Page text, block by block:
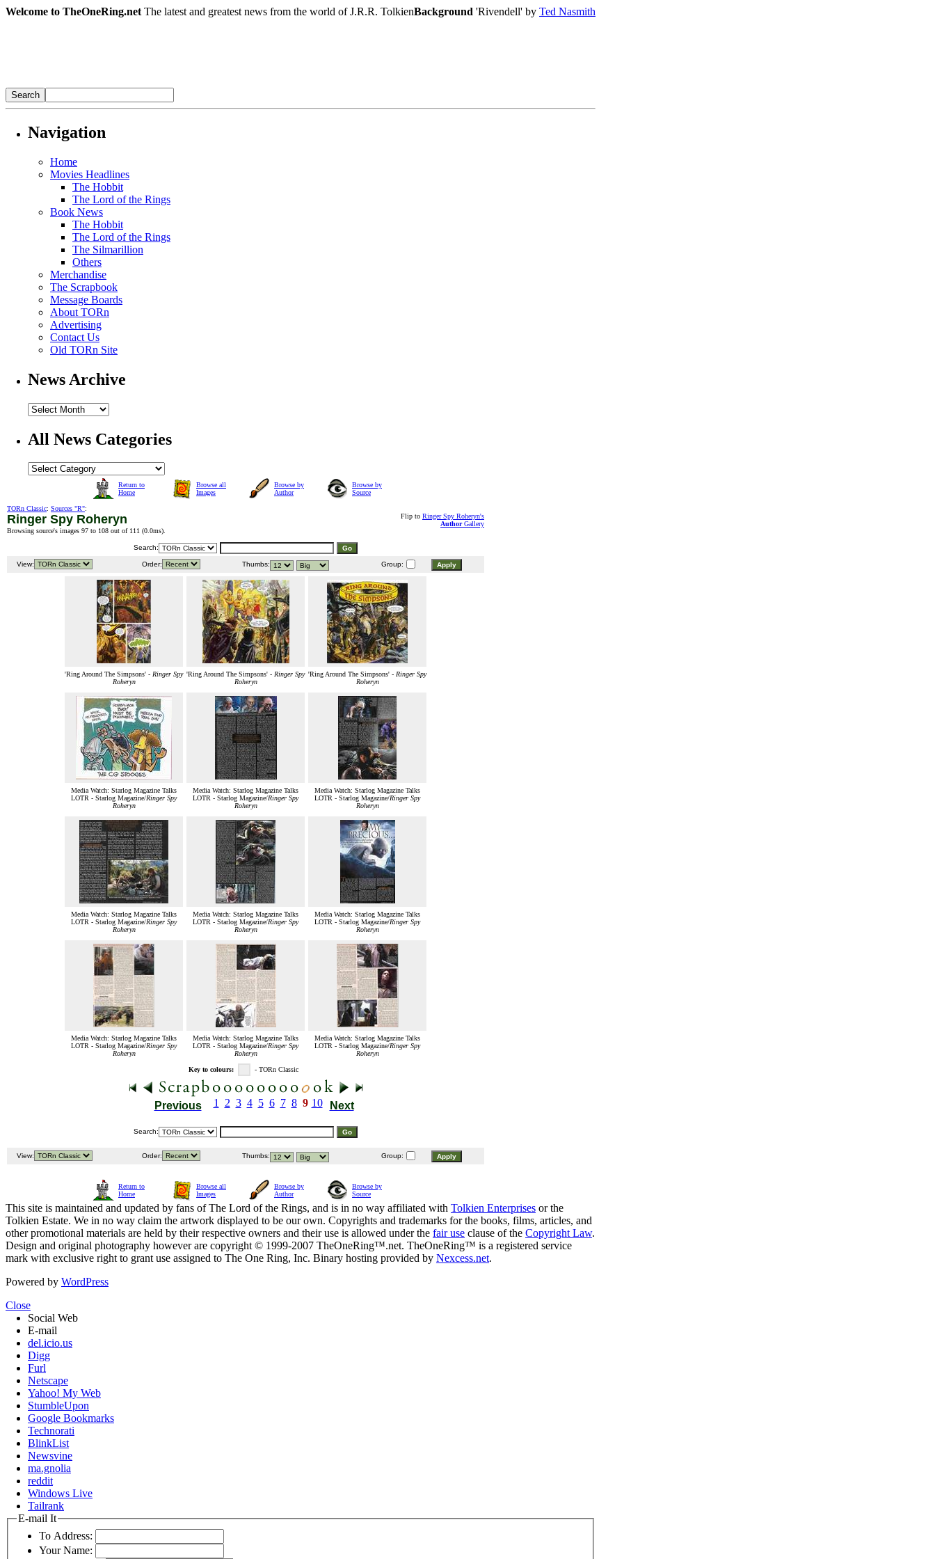
Welcome to TheOneRing.net The latest and greatest news from the world of J.R.R. TolkienBackground 'Rivendell' by Ted Nasmith
Navigation
Home
Movies Headlines
The Hobbit
The Lord of the Rings
Book News
The Hobbit
The Lord of the Rings
The Silmarillion
Others
Merchandise
The Scrapbook
Message Boards
About TORn
Advertising
Contact Us
Old TORn Site
News Archive
All News Categories
Return to
Home
Browse all
Images
Browse by
Author
Browse by
Source
TORn Classic: Sources "R":
Ringer Spy Roheryn
Browsing source's images 97 to 108 out of 111 (0.0ms).
Flip to Ringer Spy Roheryn's
AuthorGallery
Search:
View: Order: Thumbs: Group:
'Ring Around The Simpsons' - Ringer Spy
Roheryn
'Ring Around The Simpsons' - Ringer Spy
Roheryn
'Ring Around The Simpsons' - Ringer Spy
Roheryn
Media Watch: Starlog Magazine Talks
LOTR - Starlog Magazine/Ringer Spy
Roheryn
Media Watch: Starlog Magazine Talks
LOTR - Starlog Magazine/Ringer Spy
Roheryn
Media Watch: Starlog Magazine Talks
LOTR - Starlog Magazine/Ringer Spy
Roheryn
Media Watch: Starlog Magazine Talks
LOTR - Starlog Magazine/Ringer Spy
Roheryn
Media Watch: Starlog Magazine Talks
LOTR - Starlog Magazine/Ringer Spy
Roheryn
Media Watch: Starlog Magazine Talks
LOTR - Starlog Magazine/Ringer Spy
Roheryn
Media Watch: Starlog Magazine Talks
LOTR - Starlog Magazine/Ringer Spy
Roheryn
Media Watch: Starlog Magazine Talks
LOTR - Starlog Magazine/Ringer Spy
Roheryn
Media Watch: Starlog Magazine Talks
LOTR - Starlog Magazine/Ringer Spy
Roheryn
Key to colours: - TORn Classic
Previous 1 2 3 4 5 6 7 8 9 10 Next
Search:
View: Order: Thumbs: Group:
Return to
Home
Browse all
Images
Browse by
Author
Browse by
Source
This site is maintained and updated by fans of The Lord of the Rings, and is in no way affiliated with Tolkien Enterprises or the
Tolkien Estate. We in no way claim the artwork displayed to be our own. Copyrights and trademarks for the books, films, articles, and
other promotional materials are held by their respective owners and their use is allowed under the fair use clause of the Copyright Law.
Design and original photography however are copyright © 1999-2007 TheOneRing™.net. TheOneRing™ is a registered service
mark with exclusive right to grant use assigned to The One Ring, Inc. Binary hosting provided by Nexcess.net.
Powered by WordPress
Close
Social Web
E-mail
del.icio.us
Digg
Furl
Netscape
Yahoo! My Web
StumbleUpon
Google Bookmarks
Technorati
BlinkList
Newsvine
ma.gnolia
reddit
Windows Live
Tailrank
E-mail It
To Address:
Your Name: